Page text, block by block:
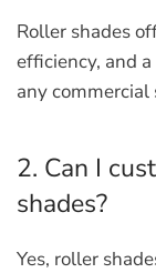
Roller shades
efficiency, and
any commercial
2. Can I
shades?
Yes, roller